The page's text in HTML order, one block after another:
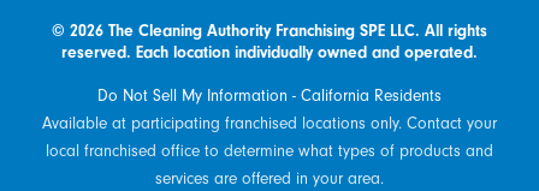
© 2026 The Cleaning Authority Franchising SPE LLC. All rights
reserved. Each location individually owned and operated.
Do Not Sell My Information - California Residents
Available at participating franchised locations only. Contact your
local franchised office to determine what types of products and
services are offered in your area.